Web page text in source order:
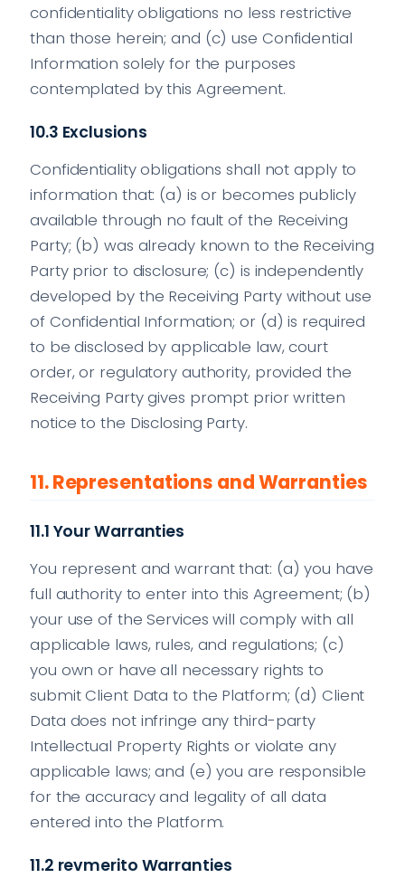
confidentiality obligations no less restrictive
than those herein; and (c) use Confidential
Information solely for the purposes
contemplated by this Agreement.
10.3 Exclusions
Confidentiality obligations shall not apply to
information that: (a) is or becomes publicly
available through no fault of the Receiving
Party; (b) was already known to the Receiving
Party prior to disclosure; (c) is independently
developed by the Receiving Party without use
of Confidential Information; or (d) is required
to be disclosed by applicable law, court
order, or regulatory authority, provided the
Receiving Party gives prompt prior written
notice to the Disclosing Party.
11. Representations and Warranties
11.1 Your Warranties
You represent and warrant that: (a) you have
full authority to enter into this Agreement; (b)
your use of the Services will comply with all
applicable laws, rules, and regulations; (c)
you own or have all necessary rights to
submit Client Data to the Platform; (d) Client
Data does not infringe any third-party
Intellectual Property Rights or violate any
applicable laws; and (e) you are responsible
for the accuracy and legality of all data
entered into the Platform.
11.2 revmerito Warranties